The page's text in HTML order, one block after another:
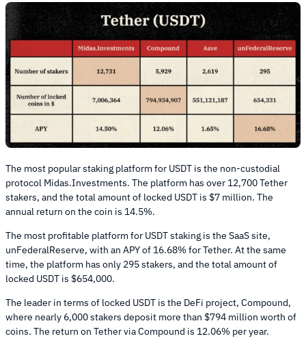
The most popular staking platform for USDT is the non-custodial
protocol Midas.Investments. The platform has over 12,700 Tether
stakers, and the total amount of locked USDT is $7 million. The
annual return on the coin is 14.5%.
The most profitable platform for USDT staking is the SaaS site,
unFederalReserve, with an APY of 16.68% for Tether. At the same
time, the platform has only 295 stakers, and the total amount of
locked USDT is $654,000.
The leader in terms of locked USDT is the DeFi project, Compound,
where nearly 6,000 stakers deposit more than $794 million worth of
coins. The return on Tether via Compound is 12.06% per year.